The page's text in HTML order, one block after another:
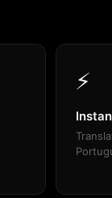
⚡